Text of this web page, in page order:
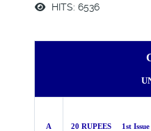
HITS: 6536
A 20 RUPEES 1st